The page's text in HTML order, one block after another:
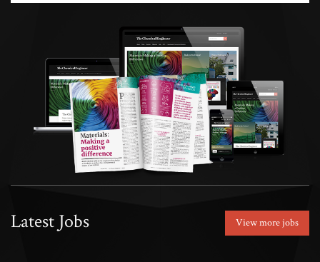
Latest Jobs View more jobs